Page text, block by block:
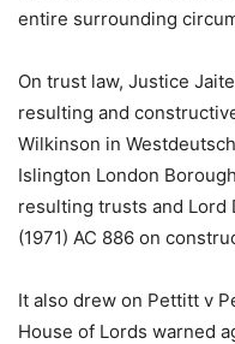
entire surrounding
On trust law, Justice
resulting and
Wilkinson in
Islington London
resulting trusts and Lord
(1971) AC 886 on
It also drew on Pettitt v
House of Lords warned